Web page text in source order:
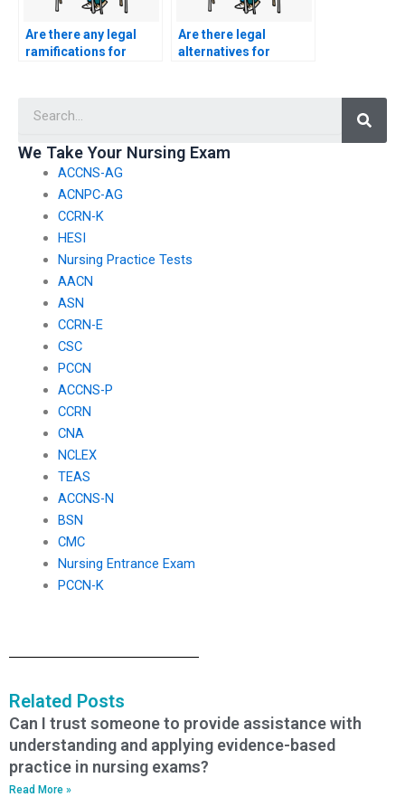
Are there any legal
ramifications for
internationally?
Are there legal
alternatives for
We Take Your Nursing Exam
ACCNS-AG
ACNPC-AG
CCRN-K
HESI
Nursing Practice Tests
AACN
ASN
CCRN-E
CSC
PCCN
ACCNS-P
CCRN
CNA
NCLEX
TEAS
ACCNS-N
BSN
CMC
Nursing Entrance Exam
PCCN-K
Related Posts
Can I trust someone to provide assistance with
understanding and applying evidence-based
practice in nursing exams?
Read More »